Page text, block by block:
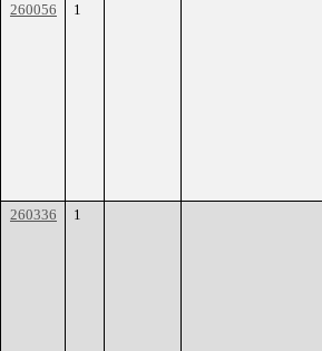
260056 1
260336 1